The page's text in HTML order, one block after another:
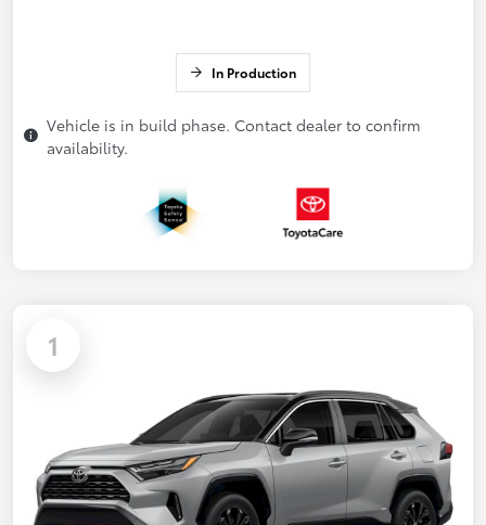
In Production
Vehicle is in build phase. Contact dealer to confirm
availability.
1